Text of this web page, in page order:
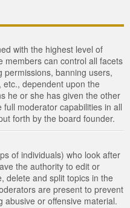
with the highest level of
members can control all facets
banning users,
dependent upon the
he or she has given the other
moderator capabilities in all
forth by the board founder.
of individuals) who look after
the authority to edit or
delete and split topics in the
are present to prevent
abusive or offensive material.